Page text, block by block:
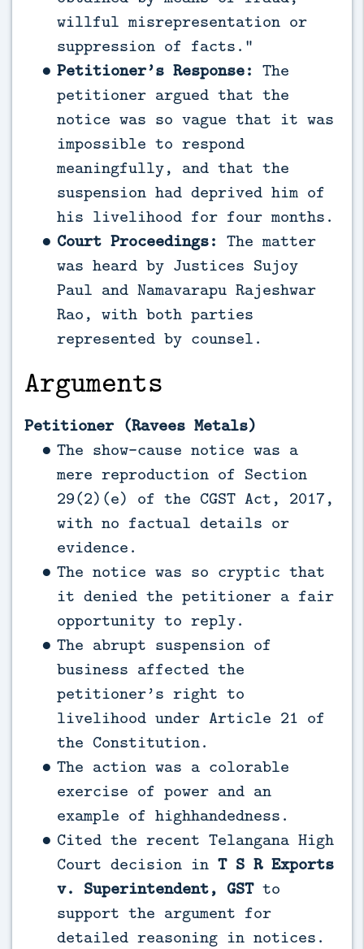
willful misrepresentation or
suppression of facts.”
Petitioner’s Response: The
petitioner argued that the
notice was so vague that it was
impossible to respond
meaningfully, and that the
suspension had deprived him of
his livelihood for four months.
Court Proceedings: The matter
was heard by Justices Sujoy
Paul and Namavarapu Rajeshwar
Rao, with both parties
represented by counsel.
Arguments
Petitioner (Ravees Metals)
The show-cause notice was a
mere reproduction of Section
29(2)(e) of the CGST Act, 2017,
with no factual details or
evidence.
The notice was so cryptic that
it denied the petitioner a fair
opportunity to reply.
The abrupt suspension of
business affected the
petitioner’s right to
livelihood under Article 21 of
the Constitution.
The action was a colorable
exercise of power and an
example of highhandedness.
Cited the recent Telangana High
Court decision in T S R Exports
v. Superintendent, GSTto
support the argument for
detailed reasoning in notices.